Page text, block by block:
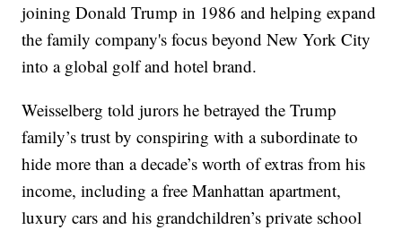
joining Donald Trump in 1986 and helping expand
the family company's focus beyond New York City
into a global golf and hotel brand.
Weisselberg told jurors he betrayed the Trump
family’s trust by conspiring with a subordinate to
hide more than a decade’s worth of extras from his
income, including a free Manhattan apartment,
luxury cars and his grandchildren’s private school